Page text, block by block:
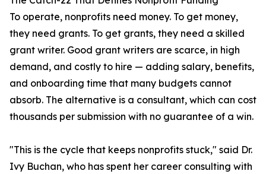
To operate, nonprofits need money. To get money,
they need grants. To get grants, they need a skilled
grant writer. Good grant writers are scarce, in high
demand, and costly to hire — adding salary, benefits,
and onboarding time that many budgets cannot
absorb. The alternative is a consultant, which can cost
thousands per submission with no guarantee of a win.
"This is the cycle that keeps nonprofits stuck," said Dr.
Ivy Buchan, who has spent her career consulting with